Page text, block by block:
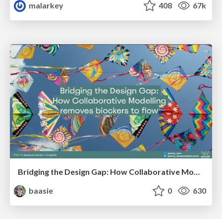
malarkey
408 67k
baasie
0 630